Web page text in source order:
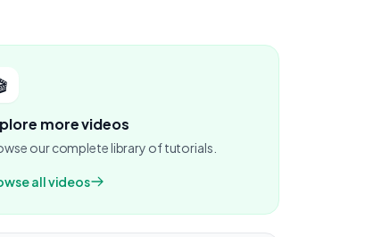
more videos
our complete library of tutorials.
all videos